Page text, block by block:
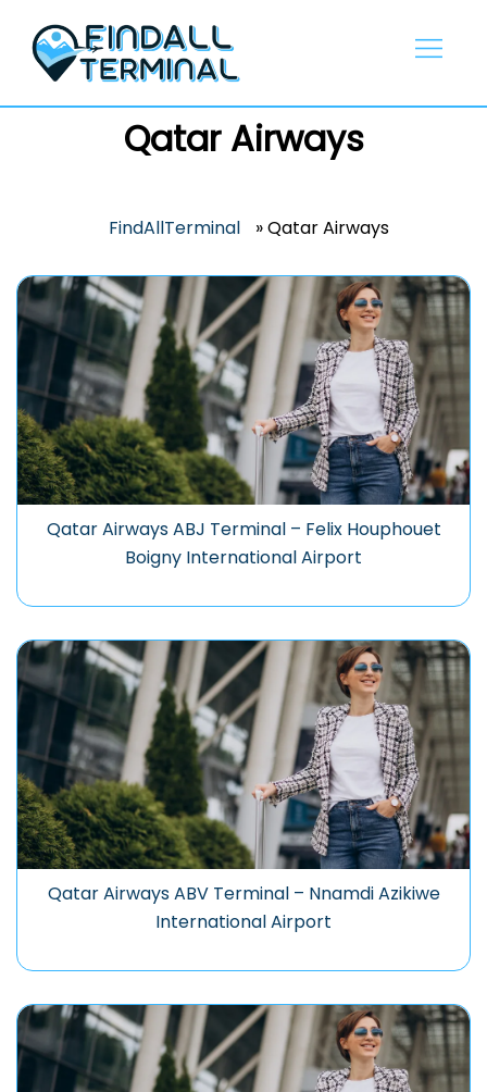
content
Qatar Airways
FindAllTerminal »Qatar Airways
Qatar Airways ABJ Terminal – Felix Houphouet
Boigny International Airport
Qatar Airways ABV Terminal – Nnamdi Azikiwe
International Airport